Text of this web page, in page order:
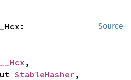
Source
,
StableHasher ,